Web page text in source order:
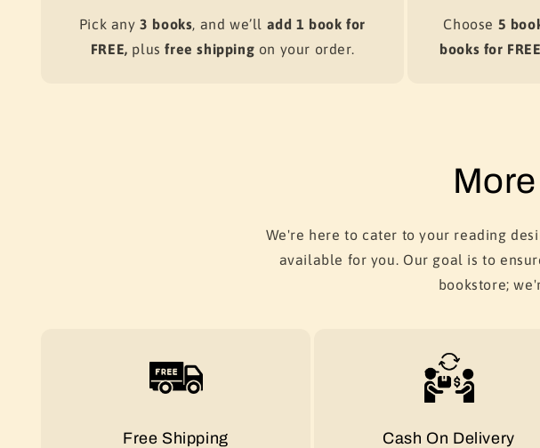
Pick any 3 books , and we’ll add 1 book for
FREE, plusfree shipping on your order.
Choose 5
books for FREE
We're here to cater to your reading
available for you. Our goal is to
bookstore;
Free Shipping Cash On Delivery